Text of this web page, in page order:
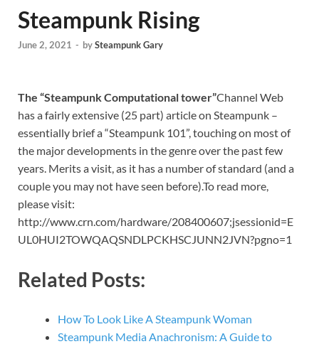
Steampunk Rising
June 2, 2021 - bySteampunk Gary
The “Steampunk Computational tower”Channel Web
has a fairly extensive (25 part) article on Steampunk –
essentially brief a “Steampunk 101”, touching on most of
the major developments in the genre over the past few
years. Merits a visit, as it has a number of standard (and a
couple you may not have seen before).To read more,
please visit:
http://www.crn.com/hardware/208400607;jsessionid=E
UL0HUI2TOWQAQSNDLPCKHSCJUNN2JVN?pgno=1
Related Posts:
How To Look Like A Steampunk Woman
Steampunk Media Anachronism: A Guide to